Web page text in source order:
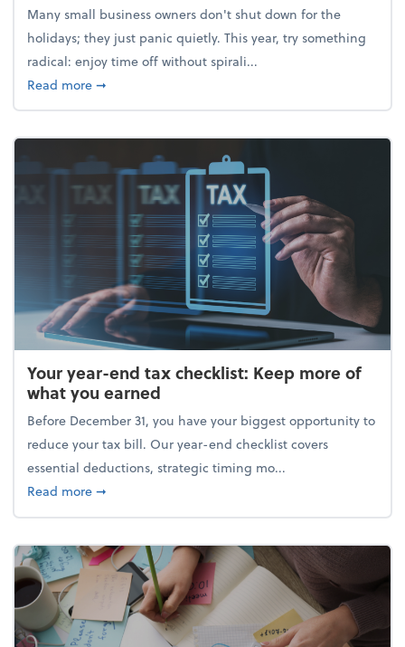
Many small business owners don't shut down for the
holidays; they just panic quietly. This year, try something
radical: enjoy time off without spirali...
Read moreabout Enjoy the holidays (without your business
➞
Your year-end tax checklist: Keep more of
what you earned
Before December 31, you have your biggest opportunity to
reduce your tax bill. Our year-end checklist covers
essential deductions, strategic timing mo...
Read moreabout Your year-end tax checklist: Keep more of
➞